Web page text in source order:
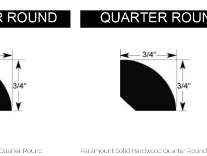
Round Paramount Solid Hardwood Quarter Round